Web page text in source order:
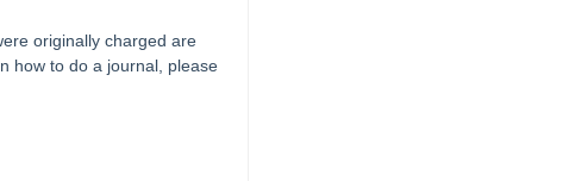
originally charged are
how to do a journal, please